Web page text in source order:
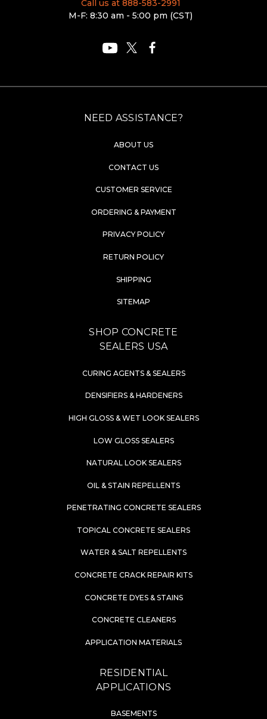
Call us at 888-583-2991
M-F: 8:30 am - 5:00 pm (CST)
NEED ASSISTANCE?
ABOUT US
CONTACT US
CUSTOMER SERVICE
ORDERING & PAYMENT
PRIVACY POLICY
RETURN POLICY
SHIPPING
SITEMAP
SHOP CONCRETE
SEALERS USA
CURING AGENTS & SEALERS
DENSIFIERS & HARDENERS
HIGH GLOSS & WET LOOK SEALERS
LOW GLOSS SEALERS
NATURAL LOOK SEALERS
OIL & STAIN REPELLENTS
PENETRATING CONCRETE SEALERS
TOPICAL CONCRETE SEALERS
WATER & SALT REPELLENTS
CONCRETE CRACK REPAIR KITS
CONCRETE DYES & STAINS
CONCRETE CLEANERS
APPLICATION MATERIALS
RESIDENTIAL
APPLICATIONS
BASEMENTS